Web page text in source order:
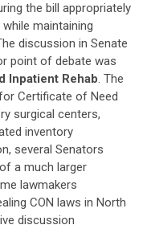
the bill appropriately
maintaining
discussion in Senate
point of debate was
Inpatient Rehab. The
Certificate of Need
surgical centers,
inventory
several Senators
a much larger
lawmakers
CON laws in North
discussion